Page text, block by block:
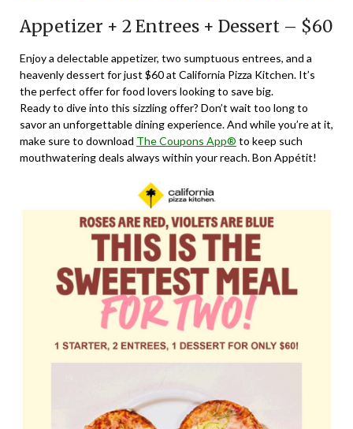
Appetizer + 2 Entrees + Dessert – $60
Enjoy a delectable appetizer, two sumptuous entrees, and a
heavenly dessert for just $60 at California Pizza Kitchen. It’s
the perfect offer for food lovers looking to save big.
Ready to dive into this sizzling offer? Don’t wait too long to
savor an unforgettable dining experience. And while you’re at it,
make sure to download The Coupons App® to keep such
mouthwatering deals always within your reach. Bon Appétit!